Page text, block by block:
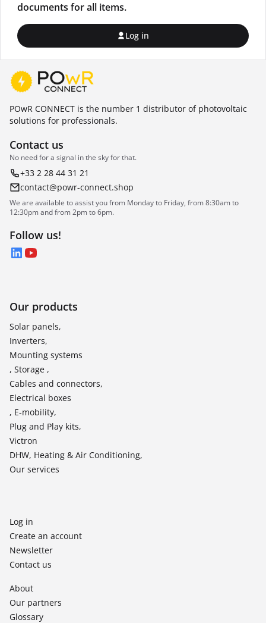
documents for all items.
Log in
POwR CONNECT is the number 1 distributor of photovoltaic
solutions for professionals.
Contact us
No need for a signal in the sky for that.
+33 2 28 44 31 21
contact@powr-connect.shop
We are available to assist you from Monday to Friday, from 8:30am to
12:30pm and from 2pm to 6pm.
Follow us!
LinkedIn
YouTube
Our products
Solar panels,
Inverters,
Mounting systems
, Storage ,
Cables and connectors,
Electrical boxes
, E-mobility,
Plug and Play kits,
Victron
DHW, Heating & Air Conditioning,
Our services
Log in
Create an account
Newsletter
Contact us
About
Our partners
Glossary